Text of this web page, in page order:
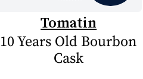
Tomatin
10 Years Old Bourbon
Cask